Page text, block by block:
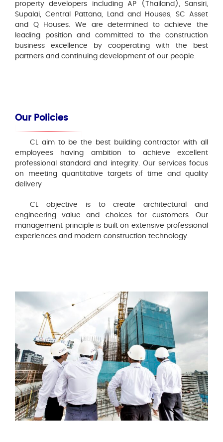
property developers including AP (Thailand), Sansiri,
Supalai, Central Pattana, Land and Houses, SC Asset
and Q Houses. We are determined to achieve the
leading position and committed to the construction
business excellence by cooperating with the best
partners and continuing development of our people.
Our Policies
CL aim to be the best building contractor with all
employees having ambition to achieve excellent
professional standard and integrity. Our services focus
on meeting quantitative targets of time and quality
delivery
CL objective is to create architectural and
engineering value and choices for customers. Our
management principle is built on extensive professional
experiences and modern construction technology.